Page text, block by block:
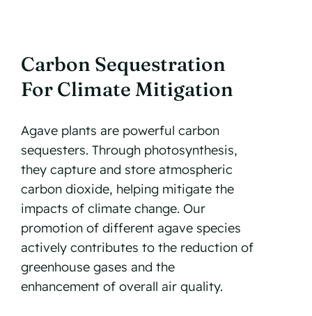
Carbon Sequestration
For Climate Mitigation
Agave plants are powerful carbon
sequesters. Through photosynthesis,
they capture and store atmospheric
carbon dioxide, helping mitigate the
impacts of climate change. Our
promotion of different agave species
actively contributes to the reduction of
greenhouse gases and the
enhancement of overall air quality.